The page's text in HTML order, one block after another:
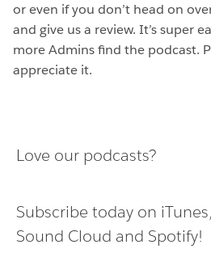
or even if you don’t head on
and give us a review. It’s super
more Admins find the podcast.
appreciate it.
Love our podcasts?
Subscribe today on iTunes,
Sound Cloud and Spotify!